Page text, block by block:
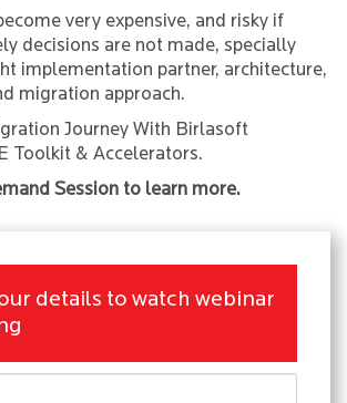
very expensive, and risky if
decisions are not made, specially
implementation partner, architecture,
migration approach.
Journey With Birlasoft
Toolkit & Accelerators.
Session to learn more.
details to watch webinar